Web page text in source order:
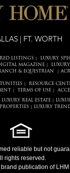
| FT. WORTH
LISTINGS|
LUXURY
MAGAZINE|
& EQUESTRIAN
RESOURCE
TERMS OF USE|
LUXURY REAL ESTATE
| LUXURY
reliable but not
rights reserved.
publication of